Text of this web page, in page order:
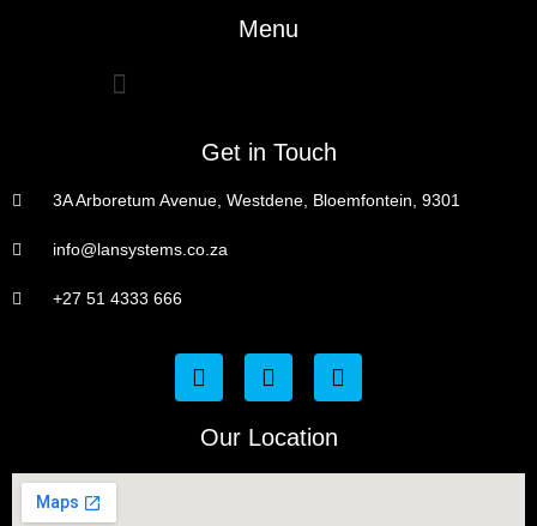
Menu
Get in Touch
3A Arboretum Avenue, Westdene, Bloemfontein, 9301
info@lansystems.co.za
+27 51 4333 666
Our Location